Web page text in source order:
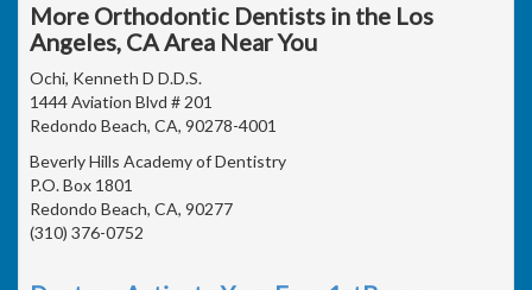
More Orthodontic Dentists in the Los
Angeles, CA Area Near You
Ochi, Kenneth D D.D.S.
1444 Aviation Blvd # 201
Redondo Beach, CA, 90278-4001
Beverly Hills Academy of Dentistry
P.O. Box 1801
Redondo Beach, CA, 90277
(310) 376-0752